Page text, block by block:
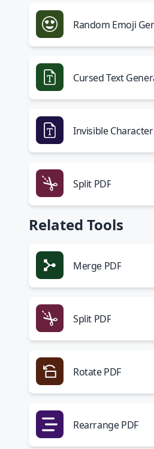
Random Emoji
Cursed Text
Invisible Character
Split PDF
Related Tools
Merge PDF
Split PDF
Rotate PDF
Rearrange PDF